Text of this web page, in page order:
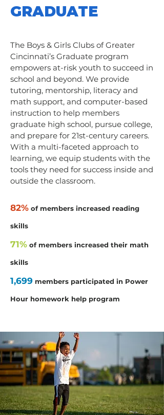
GRADUATE
The Boys & Girls Clubs of Greater
Cincinnati’s Graduate program
empowers at-risk youth to succeed in
school and beyond. We provide
tutoring, mentorship, literacy and
math support, and computer-based
instruction to help members
graduate high school, pursue college,
and prepare for 21st-century careers.
With a multi-faceted approach to
learning, we equip students with the
tools they need for success inside and
outside the classroom.
82% of members increased reading
skills
71% of members increased their math
skills
1,699 members participated in Power
Hour homework help program